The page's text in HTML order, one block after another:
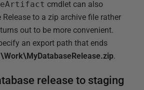
cmdlet can also
to a zip archive file rather
out to be more convenient.
an export path that ends
.
release to staging